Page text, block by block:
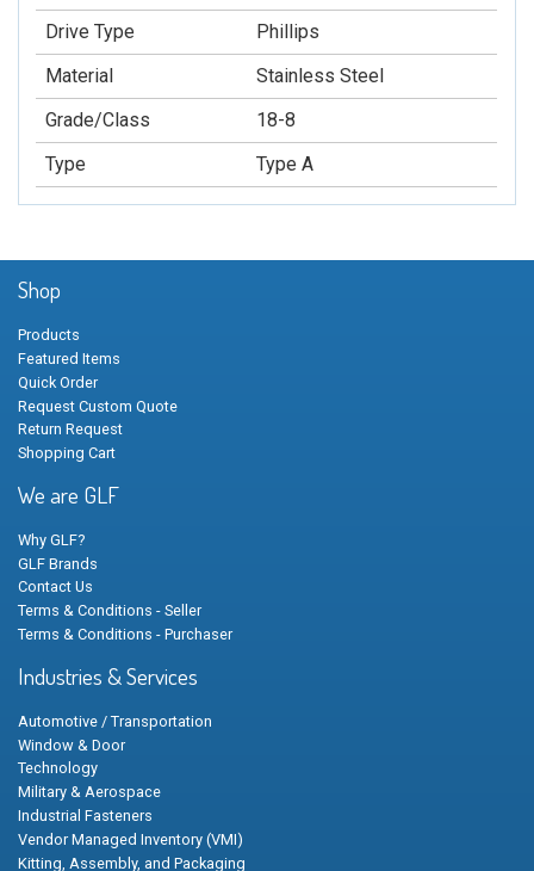
Drive Type
Phillips
Material
Stainless Steel
Grade/Class
18-8
Type
Type A
Shop
Products
Featured Items
Quick Order
Request Custom Quote
Return Request
Shopping Cart
We are GLF
Why GLF?
GLF Brands
Contact Us
Terms & Conditions - Seller
Terms & Conditions - Purchaser
Industries & Services
Automotive / Transportation
Window & Door
Technology
Military & Aerospace
Industrial Fasteners
Vendor Managed Inventory (VMI)
Kitting, Assembly, and Packaging